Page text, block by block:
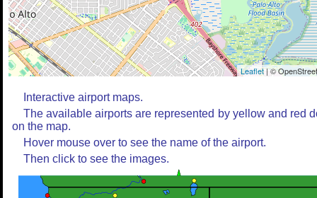
Leaflet| ©
Interactive airport maps.
The available airports are represented by yellow and red
on the map.
Hover mouse over to see the name of the airport.
Then click to see the images.